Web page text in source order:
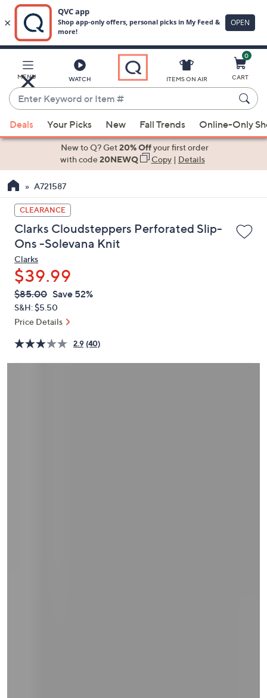
Main
Content
MENU WATCH
Enter
Keyword
or
Item
suggestions
the
up
and
down
arrow
keys
or
swipe
left
and
on
touch
ITEMS ON AIR
0
CART
Deals Your Picks New Fall Trends Online-Only
New to Q? Get20% Offyour first order
with code20NEWQ Copy| Details
A721587
CLEARANCE
Clarks Cloudsteppers Perforated Slip-
Ons -Solevana Knit
Clarks
$39.99
QVC
PRICE:
Deleted
$85.00 Save 52%
S&H: $5.50
Price Details
2.9 (40)